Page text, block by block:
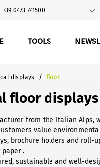
0473 741500
TOOLS
displays / floor
floor displays
from the Italian Alps,
value
brochure holders and roll-
paper .
sustainable and well-